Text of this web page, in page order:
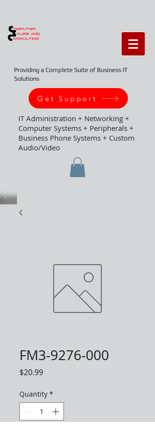
Providing a Complete Suite of Business IT
Solutions
Get Support
IT Administration + Networking +
Computer Systems + Peripherals +
Business Phone Systems + Custom
Audio/Video
FM3-9276-000
$20.99Price
Quantity *